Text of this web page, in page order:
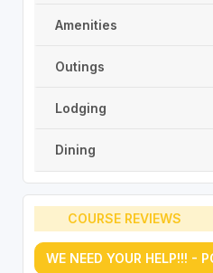
Amenities
Outings
Lodging
Dining
COURSE REVIEWS
WE NEED YOUR HELP!!! -